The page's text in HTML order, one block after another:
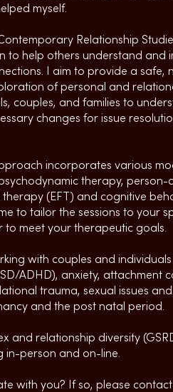
myself.
Relationship
to help others understand and
I aim to provide a safe,
of personal and
couples, and families to
changes for issue
incorporates various
therapy, person-
(EFT) and cognitive
to tailor the sessions to your
meet your therapeutic goals.
with couples and
ADHD), anxiety, attachment
trauma, sexual issues
and the post natal period.
and relationship diversity
in-person and on-line.
with you? If so, please